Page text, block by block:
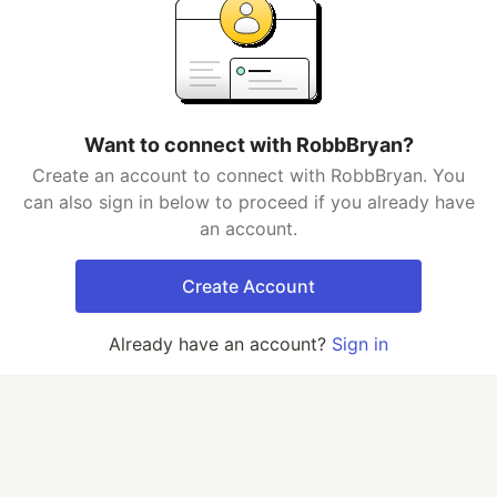
Want to connect with RobbBryan?
Create an account to connect with RobbBryan. You
can also sign in below to proceed if you already have
an account.
Create Account
Already have an account? Sign in